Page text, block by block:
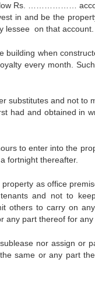
Rs. ………………
in and be the
lessee on that account.
when
every month.
and not to
had and obtained in
to enter into the
fortnight thereafter.
as office
and not to
others to carry on
part thereof for any
nor assign or
same or any part